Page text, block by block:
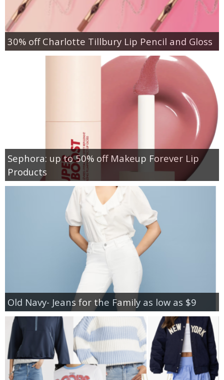
30% off Charlotte Tillbury Lip Pencil and Gloss
Sephora: up to 50% off Makeup Forever Lip
Products
Old Navy- Jeans for the Family as low as $9